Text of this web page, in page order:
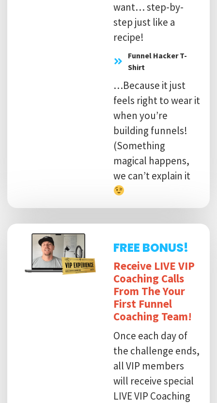
want… step-by-
step just like a
recipe!
​Funnel Hacker T-
Shirt
…Because it just
feels right to wear it
when you’re
building funnels!
(Something
magical happens,
we can’t explain it
FREE BONUS!
Receive LIVE VIP
Coaching Calls
From The Your
First Funnel
Coaching Team!
Once each day of
the challenge ends,
all VIP members
will receive special
LIVE VIP Coaching